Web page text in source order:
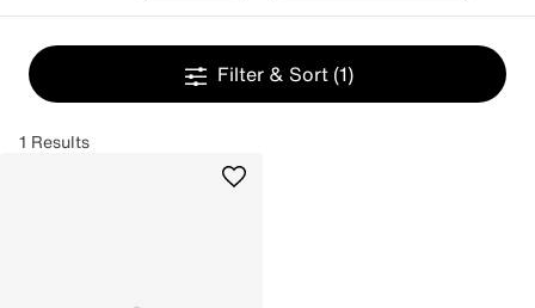
Filter & Sort (1)
1 Results